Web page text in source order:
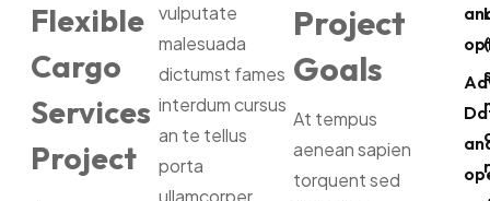
Flexible
Cargo
Services
Project
vulputate
malesuada
dictumst fames
interdum cursus
an te tellus
porta
ullamcorper
Project
Goals
At tempus
aenean sapien
torquent sed